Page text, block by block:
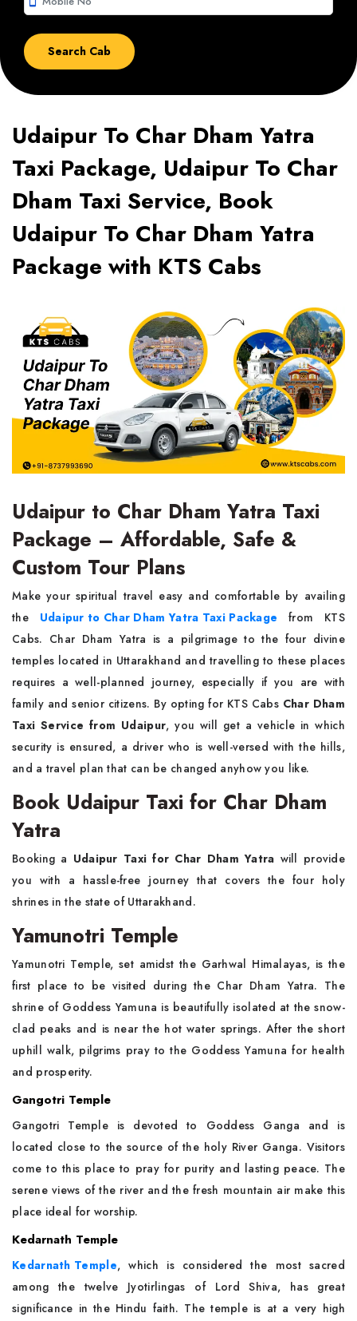
Udaipur To Char Dham Yatra
Taxi Package, Udaipur To Char
Dham Taxi Service, Book
Udaipur To Char Dham Yatra
Package with KTS Cabs
Udaipur to Char Dham Yatra Taxi
Package – Affordable, Safe &
Custom Tour Plans
Make your spiritual travel easy and comfortable by availing
the Udaipur to Char Dham Yatra Taxi Package from KTS
Cabs. Char Dham Yatra is a pilgrimage to the four divine
temples located in Uttarakhand and travelling to these places
requires a well-planned journey, especially if you are with
family and senior citizens. By opting for KTS Cabs Char Dham
Taxi Service from Udaipur, you will get a vehicle in which
security is ensured, a driver who is well-versed with the hills,
and a travel plan that can be changed anyhow you like.
Book Udaipur Taxi for Char Dham
Yatra
Booking a Udaipur Taxi for Char Dham Yatra will provide
you with a hassle-free journey that covers the four holy
shrines in the state of Uttarakhand.
Yamunotri Temple
Yamunotri Temple, set amidst the Garhwal Himalayas, is the
first place to be visited during the Char Dham Yatra. The
shrine of Goddess Yamuna is beautifully isolated at the snow-
clad peaks and is near the hot water springs. After the short
uphill walk, pilgrims pray to the Goddess Yamuna for health
and prosperity.
Gangotri Temple
Gangotri Temple is devoted to Goddess Ganga and is
located close to the source of the holy River Ganga. Visitors
come to this place to pray for purity and lasting peace. The
serene views of the river and the fresh mountain air make this
place ideal for worship.
Kedarnath Temple
Kedarnath Temple, which is considered the most sacred
among the twelve Jyotirlingas of Lord Shiva, has great
significance in the Hindu faith. The temple is at a very high